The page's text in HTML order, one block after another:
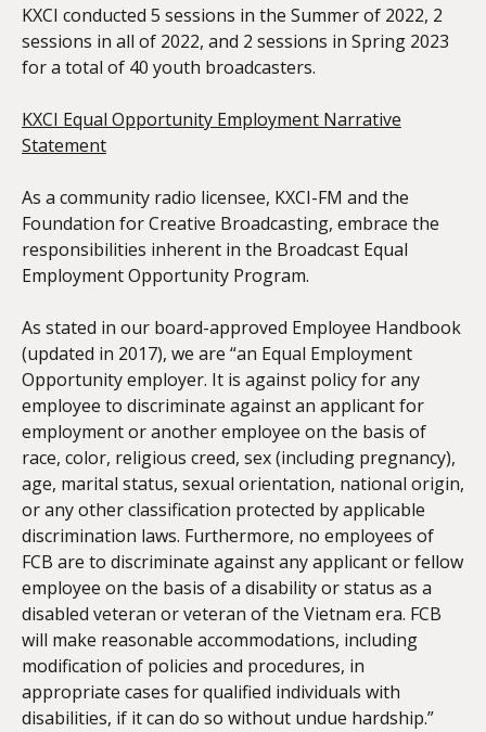
KXCI conducted 5 sessions in the Summer of 2022, 2
sessions in all of 2022, and 2 sessions in Spring 2023
for a total of 40 youth broadcasters.
KXCI Equal Opportunity Employment Narrative
Statement
As a community radio licensee, KXCI-FM and the
Foundation for Creative Broadcasting, embrace the
responsibilities inherent in the Broadcast Equal
Employment Opportunity Program.
As stated in our board-approved Employee Handbook
(updated in 2017), we are “an Equal Employment
Opportunity employer. It is against policy for any
employee to discriminate against an applicant for
employment or another employee on the basis of
race, color, religious creed, sex (including pregnancy),
age, marital status, sexual orientation, national origin,
or any other classification protected by applicable
discrimination laws. Furthermore, no employees of
FCB are to discriminate against any applicant or fellow
employee on the basis of a disability or status as a
disabled veteran or veteran of the Vietnam era. FCB
will make reasonable accommodations, including
modification of policies and procedures, in
appropriate cases for qualified individuals with
disabilities, if it can do so without undue hardship.”